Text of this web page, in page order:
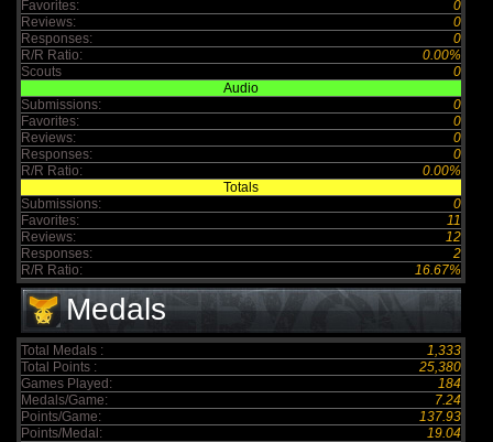
Favorites:
0
Reviews:
0
Responses:
0
R/R Ratio:
0.00%
Scouts
0
Audio
Submissions:
0
Favorites:
0
Reviews:
0
Responses:
0
R/R Ratio:
0.00%
Totals
Submissions:
0
Favorites:
11
Reviews:
12
Responses:
2
R/R Ratio:
16.67%
Medals
Total Medals :
1,333
Total Points :
25,380
Games Played:
184
Medals/Game:
7.24
Points/Game:
137.93
Points/Medal:
19.04